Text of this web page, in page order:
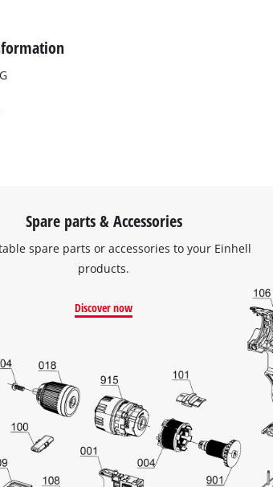
Spare parts & Accessories
spare parts or accessories to your Einhell
products.
Discover now